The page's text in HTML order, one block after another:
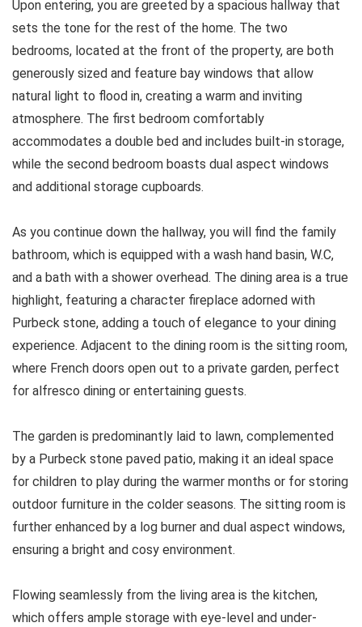
Upon entering, you are greeted by a spacious hallway that
sets the tone for the rest of the home. The two
bedrooms, located at the front of the property, are both
generously sized and feature bay windows that allow
natural light to flood in, creating a warm and inviting
atmosphere. The first bedroom comfortably
accommodates a double bed and includes built-in storage,
while the second bedroom boasts dual aspect windows
and additional storage cupboards.
As you continue down the hallway, you will find the family
bathroom, which is equipped with a wash hand basin, W.C,
and a bath with a shower overhead. The dining area is a true
highlight, featuring a character fireplace adorned with
Purbeck stone, adding a touch of elegance to your dining
experience. Adjacent to the dining room is the sitting room,
where French doors open out to a private garden, perfect
for alfresco dining or entertaining guests.
The garden is predominantly laid to lawn, complemented
by a Purbeck stone paved patio, making it an ideal space
for children to play during the warmer months or for storing
outdoor furniture in the colder seasons. The sitting room is
further enhanced by a log burner and dual aspect windows,
ensuring a bright and cosy environment.
Flowing seamlessly from the living area is the kitchen,
which offers ample storage with eye-level and under-